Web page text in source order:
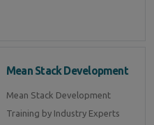
Mean Stack Development
Mean Stack Development
Training by Industry Experts